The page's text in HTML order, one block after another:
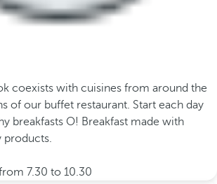
coexists with cuisines from around the
of our buffet restaurant. Start each day
breakfasts O! Breakfast made with
products.
7.30 to 10.30